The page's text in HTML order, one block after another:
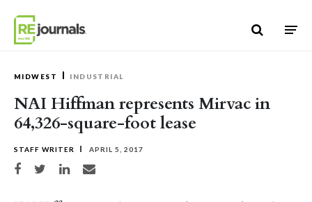
MIDWEST INDUSTRIAL
NAI Hiffman represents Mirvac in
64,326-square-foot lease
STAFF WRITER APRIL 5, 2017
Share on Facebook
Share on TwitterShare on LinkedIn
Share via email